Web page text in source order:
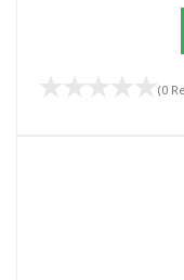
(0